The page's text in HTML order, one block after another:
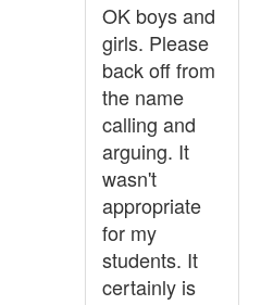
OK boys and
girls. Please
back off from
the name
calling and
arguing. It
wasn't
appropriate
for my
students. It
certainly is